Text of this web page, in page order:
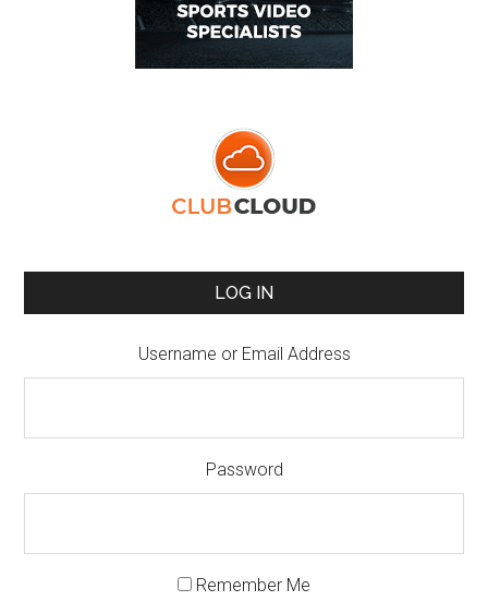
LOG IN
Username or Email Address
Password
Remember Me